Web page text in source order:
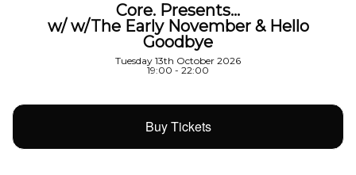
Core. Presents…
w/ w/The Early November & Hello
Goodbye
Tuesday 13th October 2026
19:00 - 22:00
Buy Tickets